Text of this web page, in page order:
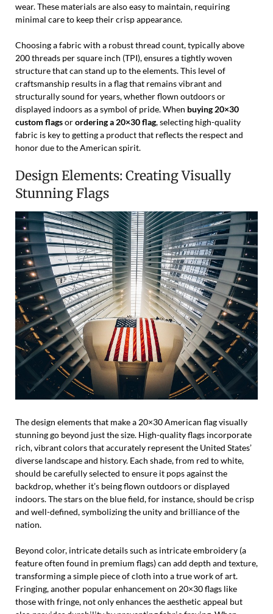
wear. These materials are also easy to maintain, requiring
minimal care to keep their crisp appearance.
Choosing a fabric with a robust thread count, typically above
200 threads per square inch (TPI), ensures a tightly woven
structure that can stand up to the elements. This level of
craftsmanship results in a flag that remains vibrant and
structurally sound for years, whether flown outdoors or
displayed indoors as a symbol of pride. When buying 20×30
custom flagsorordering a 20×30 flag, selecting high-quality
fabric is key to getting a product that reflects the respect and
honor due to the American spirit.
Design Elements: Creating Visually
Stunning Flags
The design elements that make a 20×30 American flag visually
stunning go beyond just the size. High-quality flags incorporate
rich, vibrant colors that accurately represent the United States’
diverse landscape and history. Each shade, from red to white,
should be carefully selected to ensure it pops against the
backdrop, whether it’s being flown outdoors or displayed
indoors. The stars on the blue field, for instance, should be crisp
and well-defined, symbolizing the unity and brilliance of the
nation.
Beyond color, intricate details such as intricate embroidery (a
feature often found in premium flags) can add depth and texture,
transforming a simple piece of cloth into a true work of art.
Fringing, another popular enhancement on 20×30 flags like
those with fringe, not only enhances the aesthetic appeal but